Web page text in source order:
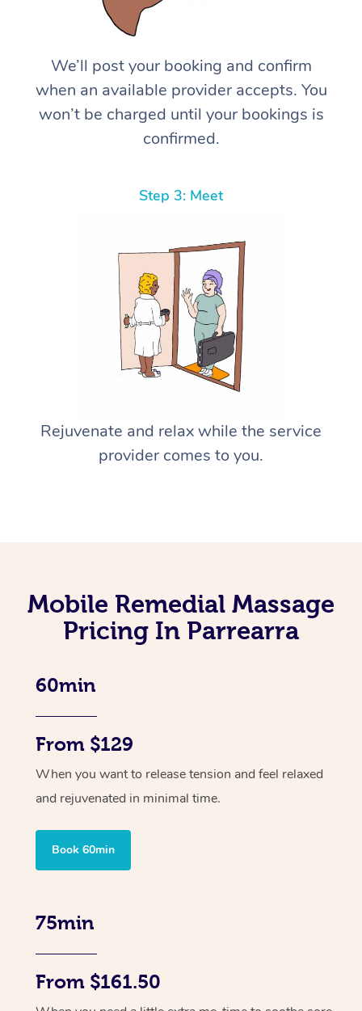
We’ll post your booking and confirm
when an available provider accepts. You
won’t be charged until your bookings is
confirmed.
Step 3: Meet
Rejuvenate and relax while the service
provider comes to you.
Mobile Remedial Massage
Pricing In Parrearra
60min
From $129
When you want to release tension and feel relaxed
and rejuvenated in minimal time.
Book 60min
75min
From $161.50